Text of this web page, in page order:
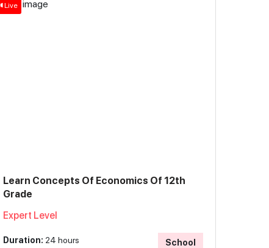
Live
Learn Concepts Of Economics Of 12th
Grade
Expert Level
Duration: 24 hours School